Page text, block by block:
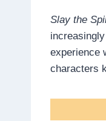
Slay the
experience
characters